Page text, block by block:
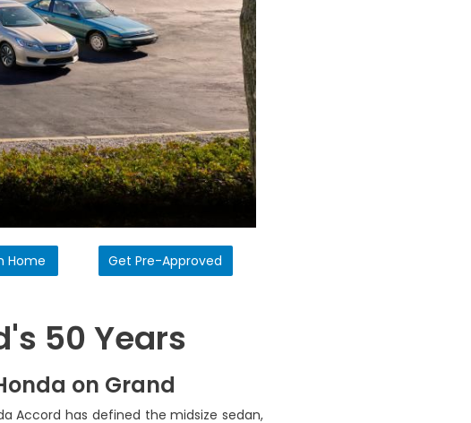
Home Get Pre-Approved
50 Years
on Grand
Accord has defined the midsize sedan,